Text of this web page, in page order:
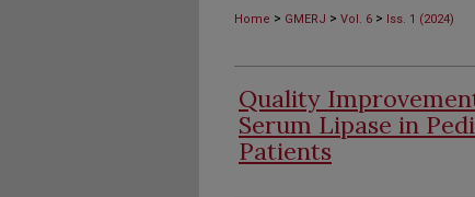
Home > GMERJ > Vol. 6 > Iss. 1 (2024)
Quality
Serum Lipase in
Patients